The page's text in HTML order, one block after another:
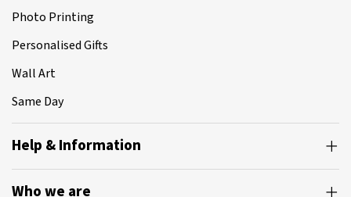
Photo Printing
Personalised Gifts
Wall Art
Same Day
Help & Information
Who we are